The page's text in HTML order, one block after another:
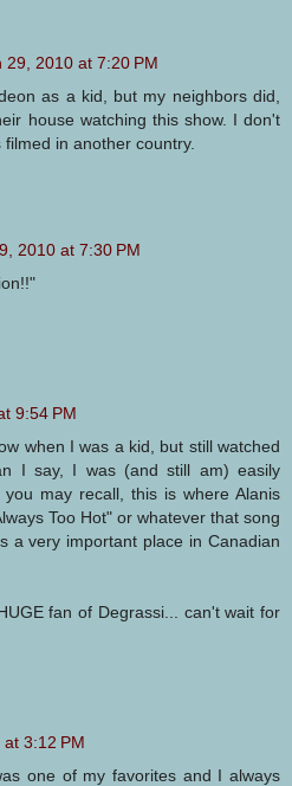
29, 2010 at 7:20 PM
as a kid, but my neighbors did,
house watching this show. I don't
in another country.
2010 at 7:30 PM
9:54 PM
when I was a kid, but still watched
I say, I was (and still am) easily
may recall, this is where Alanis
Too Hot" or whatever that song
a very important place in Canadian
fan of Degrassi... can't wait for
3:12 PM
one of my favorites and I always